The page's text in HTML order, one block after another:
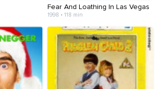
Fear And Loathing In Las Vegas
1998 • 118 min